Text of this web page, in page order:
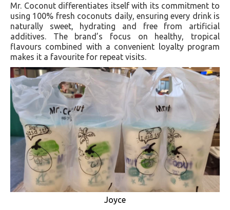
Mr. Coconut differentiates itself with its commitment to
using 100% fresh coconuts daily, ensuring every drink is
naturally sweet, hydrating and free from artificial
additives. The brand’s focus on healthy, tropical
flavours combined with a convenient loyalty program
makes it a favourite for repeat visits.
Joyce